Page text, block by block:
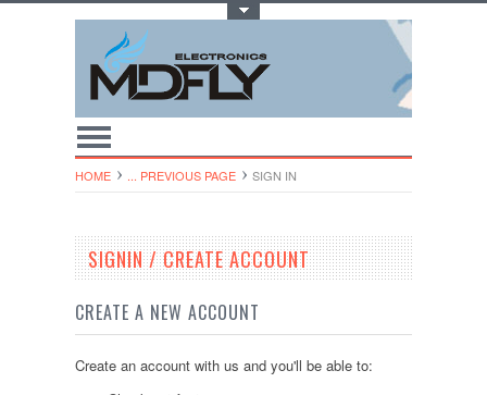
HOME ... PREVIOUS PAGE SIGN IN
SIGNIN / CREATE ACCOUNT
CREATE A NEW ACCOUNT
Create an account with us and you'll be able to: